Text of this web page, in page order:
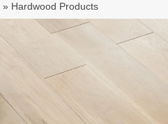
» Hardwood Products